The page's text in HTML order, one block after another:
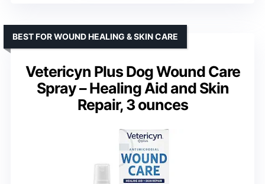
Vetericyn Plus Dog Wound Care
Spray – Healing Aid and Skin
Repair, 3 ounces
BEST FOR WOUND HEALING & SKIN CARE